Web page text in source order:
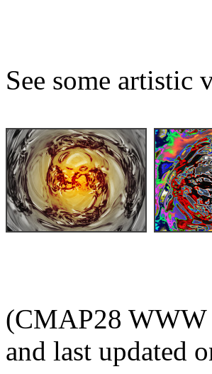
See some artistic
(CMAP28 WWW
and last updated